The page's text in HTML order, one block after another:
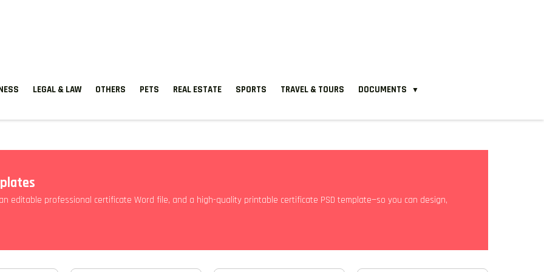
LEGAL & LAW OTHERS PETS REAL ESTATE SPORTS TRAVEL & TOURS DOCUMENTS ▼
editable professional certificate Word file, and a high-quality printable certificate PSD template—so you can design,